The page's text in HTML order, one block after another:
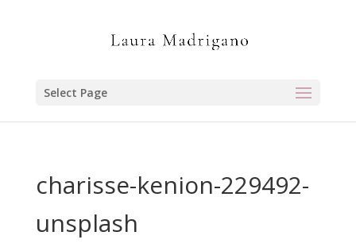
Select Page
charisse-kenion-229492-
unsplash